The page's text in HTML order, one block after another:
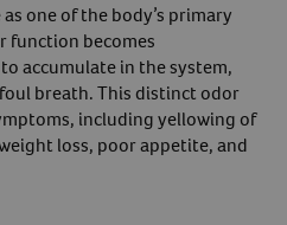
one of the body’s primary
function becomes
accumulate in the system,
breath. This distinct odor
including yellowing of
loss, poor appetite, and